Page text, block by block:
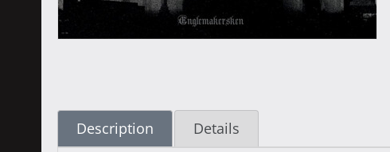
Description Details